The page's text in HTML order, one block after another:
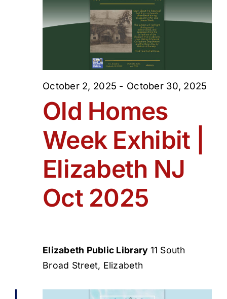
Old Homes
Week Exhibit |
Elizabeth NJ
Oct 2025
October 2, 2025 - October 30, 2025
Elizabeth Public Library 11 South
Broad Street, Elizabeth